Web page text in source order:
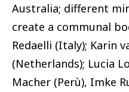
Australia; different
create a communal
Redaelli (Italy); Karin
(Netherlands); Lucia
Macher (Perù), Imke